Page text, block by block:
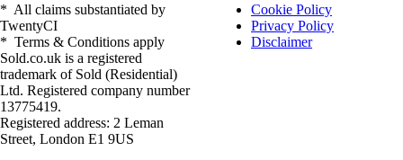
* All claims substantiated by
TwentyCI
* Terms & Conditions apply
Sold.co.uk is a registered
trademark of Sold (Residential)
Ltd. Registered company number
13775419.
Registered address: 2 Leman
Street, London E1 9US
Cookie Policy
Privacy Policy
Disclaimer